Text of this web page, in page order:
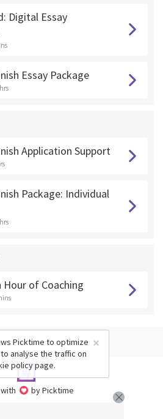
Digital Essay
Essay Package
Application Support
Package: Individual
Hour of Coaching
by Picktime
×
Picktime to optimize
analyse the traffic on
policypage.